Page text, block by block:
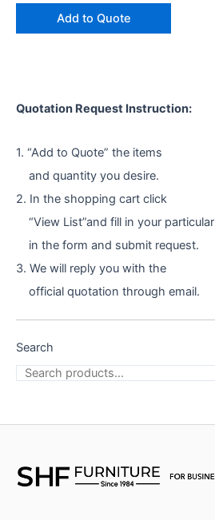
Quotation Request Instruction:
1. “Add to Quote” the items
and quantity you desire.
2. In the shopping cart click
“View List”and fill in your particular
in the form and submit request.
3. We will reply you with the
official quotation through email.
Search
Add to Quote